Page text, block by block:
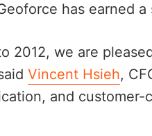
has earned
2012, we are
Vincent Hsieh,
and